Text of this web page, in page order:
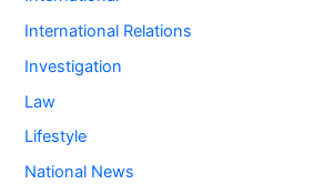
International Relations
Investigation
Law
Lifestyle
National News